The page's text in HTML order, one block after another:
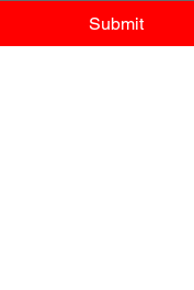
Submit